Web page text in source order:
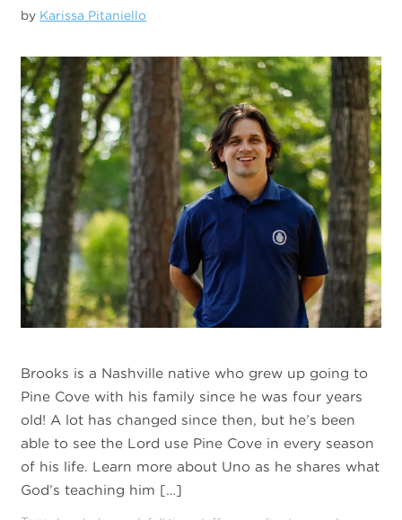
by Karissa Pitaniello
Brooks is a Nashville native who grew up going to
Pine Cove with his family since he was four years
old! A lot has changed since then, but he’s been
able to see the Lord use Pine Cove in every season
of his life. Learn more about Uno as he shares what
God’s teaching him […]